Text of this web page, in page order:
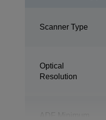
Scanner Type
Optical
Resolution